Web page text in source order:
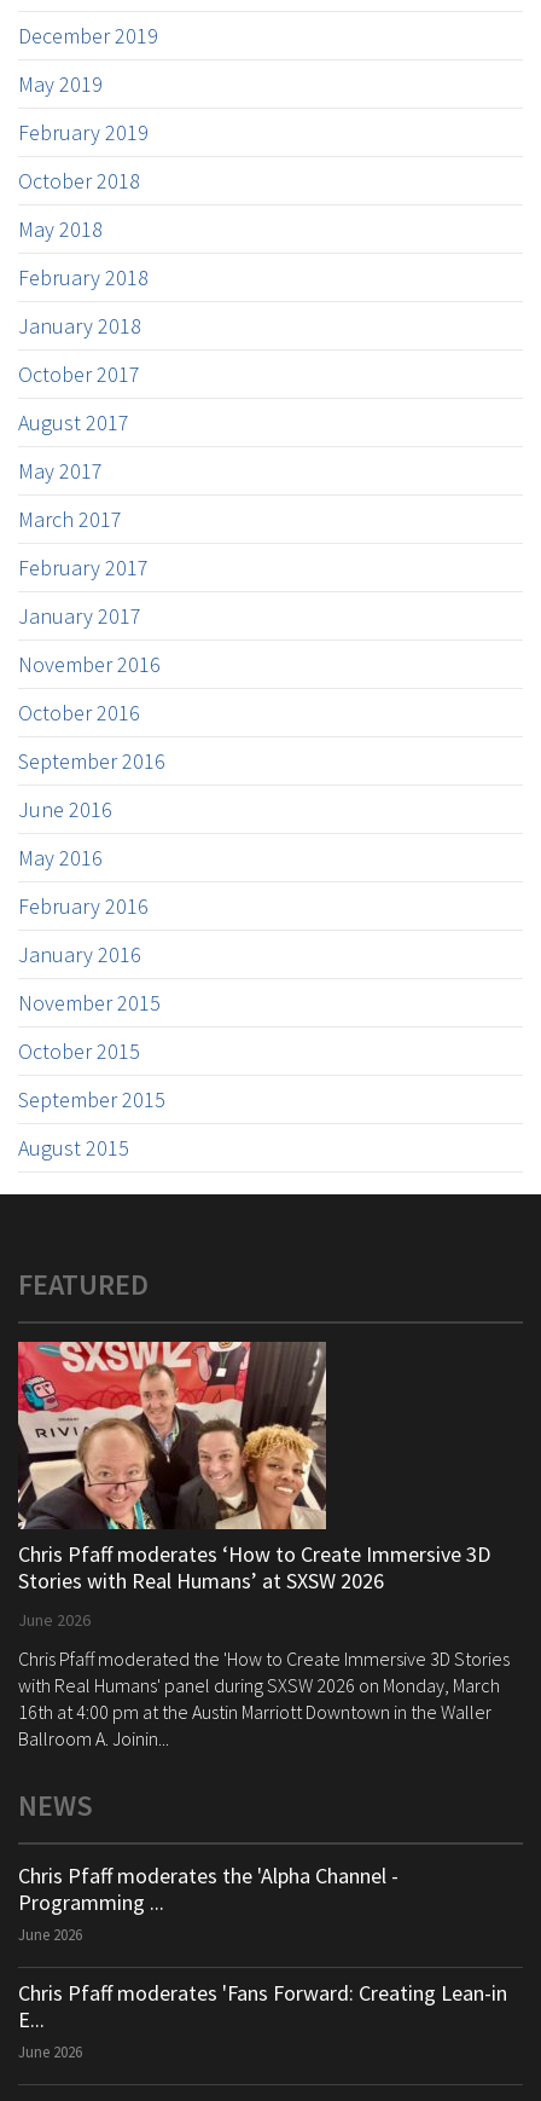
December 2019
May 2019
February 2019
October 2018
May 2018
February 2018
January 2018
October 2017
August 2017
May 2017
March 2017
February 2017
January 2017
November 2016
October 2016
September 2016
June 2016
May 2016
February 2016
January 2016
November 2015
October 2015
September 2015
August 2015
FEATURED
Chris Pfaff moderates ‘How to Create Immersive 3D
Stories with Real Humans’ at SXSW 2026
June 2026
Chris Pfaff moderated the 'How to Create Immersive 3D Stories
with Real Humans' panel during SXSW 2026 on Monday, March
16th at 4:00 pm at the Austin Marriott Downtown in the Waller
Ballroom A. Joinin...
NEWS
Chris Pfaff moderates the 'Alpha Channel -
Programming ...
June 2026
Chris Pfaff moderates 'Fans Forward: Creating Lean-in
E...
June 2026